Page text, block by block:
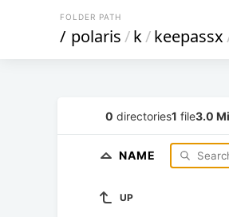
FOLDER PATH
/ polaris/k/keepassx
0 directories1 file3.0
NAME
UP